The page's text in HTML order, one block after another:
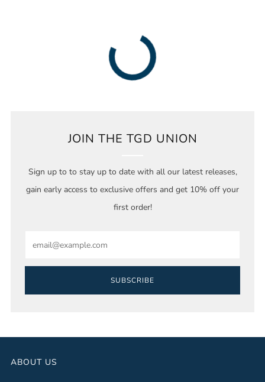
JOIN THE TGD UNION
Sign up to to stay up to date with all our latest releases,
gain early access to exclusive offers and get 10% off your
first order!
SUBSCRIBE
ABOUT US